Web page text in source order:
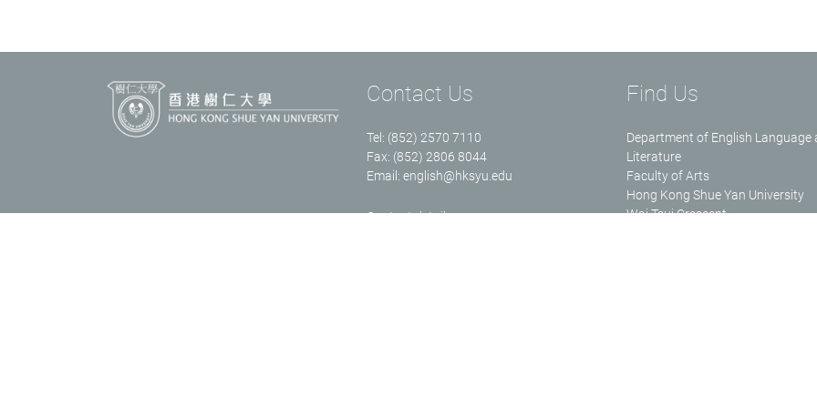
Contact Us
Tel: (852) 2570 7110
Fax: (852) 2806 8044
Email: english@hksyu.edu
Contact details
Find Us
Department of English Language
Literature
Faculty of Arts
Hong Kong Shue Yan University
Wai Tsui Crescent